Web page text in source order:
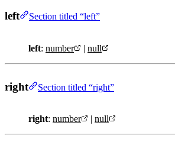
left Section titled “left”
left: number | null
right Section titled “right”
right: number | null